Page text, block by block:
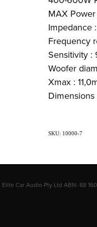
MAX
Impedance
Frequency
Sensitivity :
Woofer
Xmax :
SKU: 10000-7
Elite Car Audio Pty Ltd ABN: 88